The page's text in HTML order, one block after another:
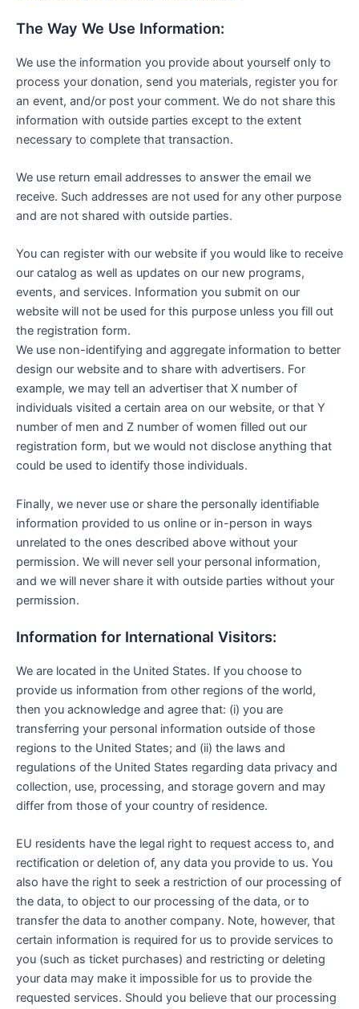
The Way We Use Information:
We use the information you provide about yourself only to
process your donation, send you materials, register you for
an event, and/or post your comment. We do not share this
information with outside parties except to the extent
necessary to complete that transaction.
We use return email addresses to answer the email we
receive. Such addresses are not used for any other purpose
and are not shared with outside parties.
You can register with our website if you would like to receive
our catalog as well as updates on our new programs,
events, and services. Information you submit on our
website will not be used for this purpose unless you fill out
the registration form.
We use non-identifying and aggregate information to better
design our website and to share with advertisers. For
example, we may tell an advertiser that X number of
individuals visited a certain area on our website, or that Y
number of men and Z number of women filled out our
registration form, but we would not disclose anything that
could be used to identify those individuals.
Finally, we never use or share the personally identifiable
information provided to us online or in-person in ways
unrelated to the ones described above without your
permission. We will never sell your personal information,
and we will never share it with outside parties without your
permission.
Information for International Visitors:
We are located in the United States. If you choose to
provide us information from other regions of the world,
then you acknowledge and agree that: (i) you are
transferring your personal information outside of those
regions to the United States; and (ii) the laws and
regulations of the United States regarding data privacy and
collection, use, processing, and storage govern and may
differ from those of your country of residence.
EU residents have the legal right to request access to, and
rectification or deletion of, any data you provide to us. You
also have the right to seek a restriction of our processing of
the data, to object to our processing of the data, or to
transfer the data to another company. Note, however, that
certain information is required for us to provide services to
you (such as ticket purchases) and restricting or deleting
your data may make it impossible for us to provide the
requested services. Should you believe that our processing